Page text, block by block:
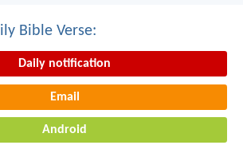
Bible Verse:
Daily notification
Email
Android